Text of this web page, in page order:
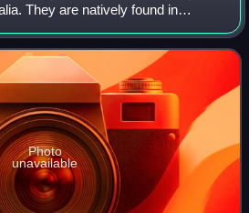
They are natively found in
the Americas. One of
is their repro
Photo
unavailable